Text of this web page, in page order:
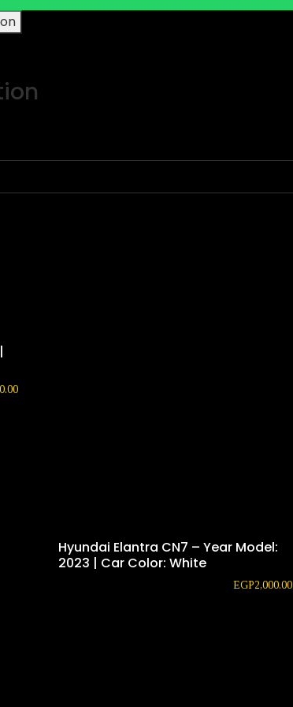
Hyundai Elantra CN7 – Year Model:
2023 | Car Color: White
EGP2,000.00